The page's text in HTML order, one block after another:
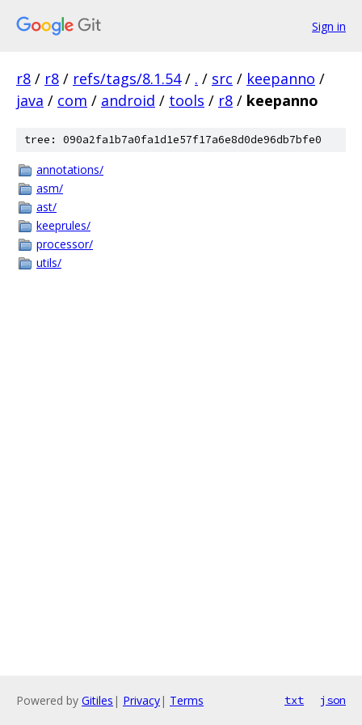
Sign in
r8 / r8 / refs/tags/8.1.54 / . / src / keepanno /
java / com / android / tools / r8 / keepanno
tree: 090a2fa1b7a0fa1d1e57f17a6e8d0de96db7bfe0
annotations/
asm/
ast/
keeprules/
processor/
utils/
Powered by Gitiles | Privacy| Terms txt json